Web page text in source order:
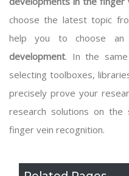
choose the latest topic
help you to choose
development. In the
selecting toolboxes,
precisely prove your
research solutions on the
finger vein recognition.